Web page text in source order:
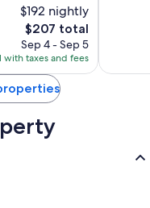
$192 nightly
The
price
is
$207
$207 total
Sep 4 - Sep 5
with taxes and fees